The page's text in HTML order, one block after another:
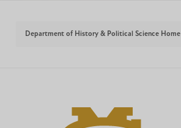
Department of History & Political Science Home